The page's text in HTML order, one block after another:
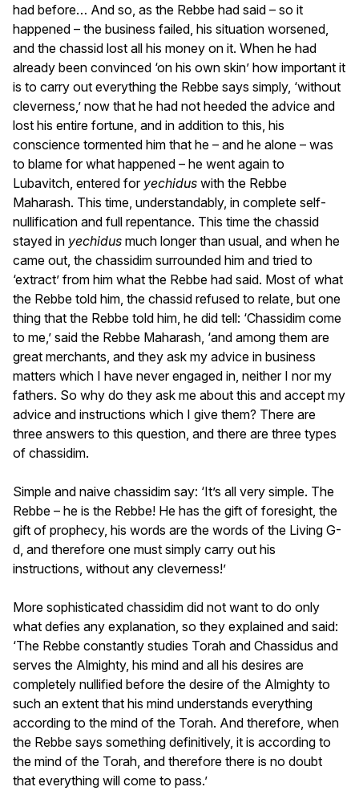
had before… And so, as the Rebbe had said – so it
happened – the business failed, his situation worsened,
and the chassid lost all his money on it. When he had
already been convinced ‘on his own skin’ how important it
is to carry out everything the Rebbe says simply, ‘without
cleverness,’ now that he had not heeded the advice and
lost his entire fortune, and in addition to this, his
conscience tormented him that he – and he alone – was
to blame for what happened – he went again to
Lubavitch, entered for yechidus with the Rebbe
Maharash. This time, understandably, in complete self-
nullification and full repentance. This time the chassid
stayed in yechidus much longer than usual, and when he
came out, the chassidim surrounded him and tried to
‘extract’ from him what the Rebbe had said. Most of what
the Rebbe told him, the chassid refused to relate, but one
thing that the Rebbe told him, he did tell: ‘Chassidim come
to me,’ said the Rebbe Maharash, ‘and among them are
great merchants, and they ask my advice in business
matters which I have never engaged in, neither I nor my
fathers. So why do they ask me about this and accept my
advice and instructions which I give them? There are
three answers to this question, and there are three types
of chassidim.
Simple and naive chassidim say: ‘It’s all very simple. The
Rebbe – he is the Rebbe! He has the gift of foresight, the
gift of prophecy, his words are the words of the Living G-
d, and therefore one must simply carry out his
instructions, without any cleverness!’
More sophisticated chassidim did not want to do only
what defies any explanation, so they explained and said:
‘The Rebbe constantly studies Torah and Chassidus and
serves the Almighty, his mind and all his desires are
completely nullified before the desire of the Almighty to
such an extent that his mind understands everything
according to the mind of the Torah. And therefore, when
the Rebbe says something definitively, it is according to
the mind of the Torah, and therefore there is no doubt
that everything will come to pass.’